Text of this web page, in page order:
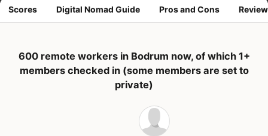
Scores Digital Nomad Guide Pros and Cons
600 remote workers in Bodrum now, of which 1+
members checked in (some members are set to
private)